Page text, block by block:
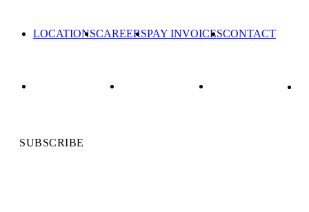
LOCATIONSCAREERSPAY INVOICESCONTACT
SUBSCRIBE